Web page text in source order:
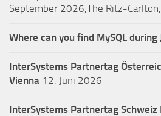
September 2026,The Ritz-
Where can you find MySQL
InterSystems Partnertag
Vienna 12. Juni 2026
InterSystems Partnertag Schweiz